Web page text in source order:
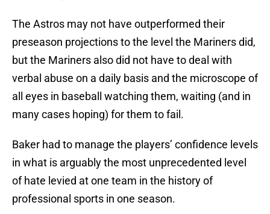
The Astros may not have outperformed their
preseason projections to the level the Mariners did,
but the Mariners also did not have to deal with
verbal abuse on a daily basis and the microscope of
all eyes in baseball watching them, waiting (and in
many cases hoping) for them to fail.
Baker had to manage the players’ confidence levels
in what is arguably the most unprecedented level
of hate levied at one team in the history of
professional sports in one season.